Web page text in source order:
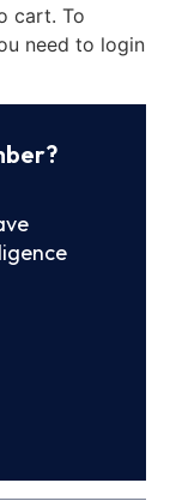
cart. To
need to login